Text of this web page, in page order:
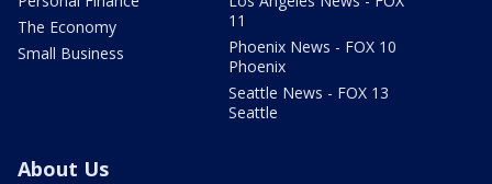
The Economy
Small Business
11
Phoenix News - FOX 10
Phoenix
Seattle News - FOX 13
Seattle
About Us